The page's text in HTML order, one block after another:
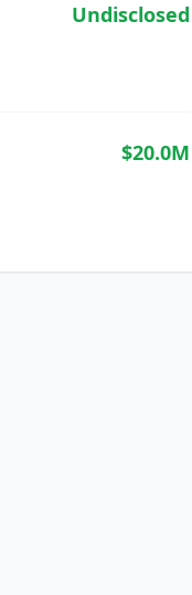
Undisclosed
$20.0M